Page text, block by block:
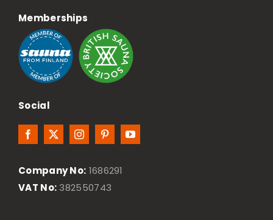
Memberships
Social
Company No: 1686291
VAT No: 382550743